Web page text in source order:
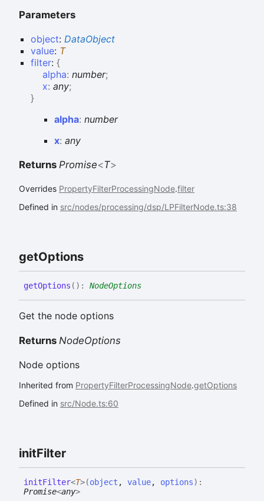
Parameters
object: DataObject
value: T
filter: {
alpha: number;
x: any;
}
alpha: number
x: any
Returns Promise<T>
Overrides PropertyFilterProcessingNode.filter
Defined in src/nodes/processing/dsp/LPFilterNode.ts:38
getOptions
getOptions ( ) : NodeOptions
Get the node options
Returns NodeOptions
Node options
Inherited from PropertyFilterProcessingNode.getOptions
Defined in src/Node.ts:60
initFilter
initFilter<T>(object , value, options) :
Promise<any>